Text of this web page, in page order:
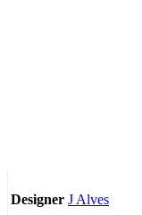
Designer J Alves